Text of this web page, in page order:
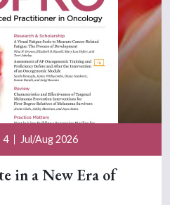
4 Jul/Aug 2026
in a New Era of